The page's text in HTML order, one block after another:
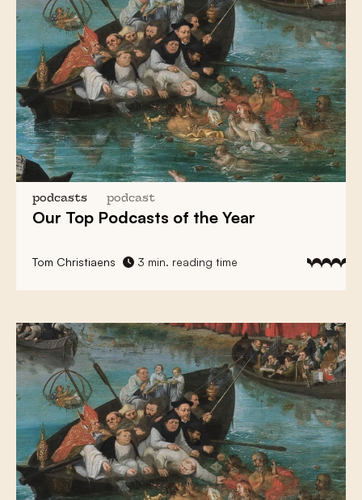
podcasts podcast
Our Top Podcasts of the Year
Tom Christiaens 3 min. reading time